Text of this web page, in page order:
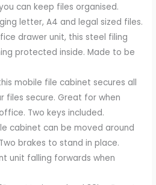
can keep files organised.
letter, A4 and legal sized files.
drawer unit, this steel filing
protected inside. Made to be
mobile file cabinet secures all
files secure. Great for when
Two keys included.
cabinet can be moved around
brakes to stand in place.
unit falling forwards when